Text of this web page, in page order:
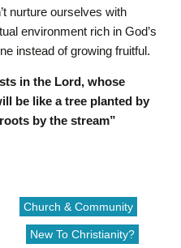
nurture ourselves with
environment rich in God’s
instead of growing fruitful.
in the Lord, whose
be like a tree planted by
by the stream”
Church & Community
New To Christianity?